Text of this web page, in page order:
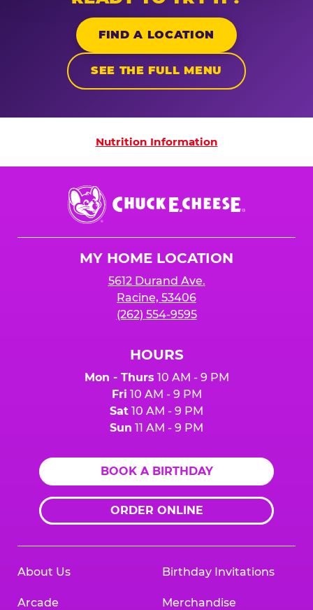
FIND A LOCATION
SEE THE FULL MENU
Nutrition Information
Nutrition Information
Chuck
E.
Cheese
MY HOME LOCATION
5612 Durand Ave.
Racine, 53406
(262) 554-9595
HOURS
Mon - Thurs 10 AM - 9 PM
Fri 10 AM - 9 PM
Sat 10 AM - 9 PM
Sun 11 AM - 9 PM
BOOK A BIRTHDAY
ORDER ONLINE
About Us
Arcade
Birthday Invitations
Merchandise